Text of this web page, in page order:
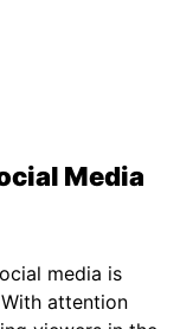
Media
media is
attention